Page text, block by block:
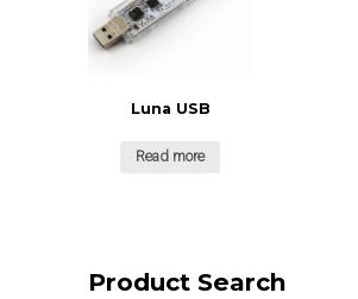
Luna USB
Read more
Product Search